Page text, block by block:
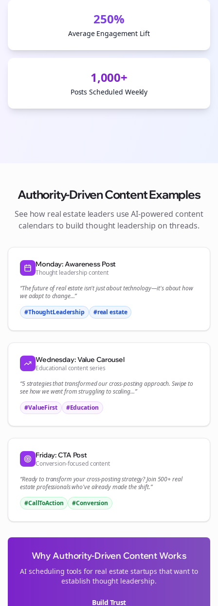
250%
Average Engagement Lift
1,000+
Posts Scheduled Weekly
Authority-Driven Content Examples
See how real estateleaders use AI-powered content
calendars to build thought leadership on threads.
Monday: Awareness Post
Thought leadership content
“The future ofreal estateisn't just about technology—it's about how
we adapt to change...”
#ThoughtLeadership
#real estate
Wednesday: Value Carousel
Educational content series
“5 strategies that transformed ourcross-postingapproach. Swipe to
see how we went from struggling to scaling...”
#ValueFirst
#Education
Friday: CTA Post
Conversion-focused content
“Ready to transform yourcross-postingstrategy? Join 500+real
estateprofessionals who've already made the shift.”
#CallToAction
#Conversion
Why Authority-Driven Content Works
AI scheduling tools for real estate startups that want to
establish thought leadership.
Build Trust